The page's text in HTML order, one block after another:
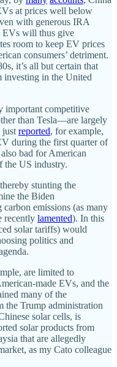
at prices well below
with generous IRA
EVs will thus give
room to keep EV prices
consumers’ detriment.
it’s all but certain that
investing in the United
important competitive
than Tesla—are largely
justreported, for example,
during the first quarter of
bad for American
the US industry.
stunting the
the Biden
carbon emissions (as many
recently lamented). In this
solar tariffs) would
politics and
are limited to
EVs, and the
many of the
the Trump administration
solar cells, is
solar products from
that are allegedly
as my Cato colleague